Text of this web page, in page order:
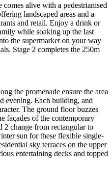
alive with a pedestrianised
landscaped areas and a
and retail. Enjoy a drink or
while soaking up the last
the supermarket on your way
Stage 2 completes the 250m
the promenade ensure the area
evening. Each building, and
The ground floor buzzes
façades of the contemporary
2 change from rectangular to
sun for these flexible single-
sky terraces on the upper
entertaining decks and topped